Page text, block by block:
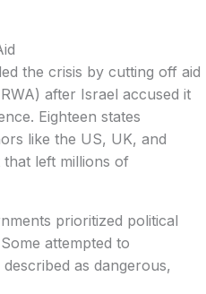
the crisis by cutting off aid
after Israel accused it
Eighteen states
like the US, UK, and
that left millions of
prioritized political
attempted to
as dangerous,